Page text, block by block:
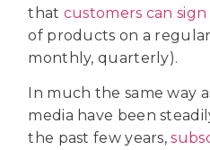
that customers can
of products on a
monthly, quarterly).
In much the same way
media have been
the past few years,